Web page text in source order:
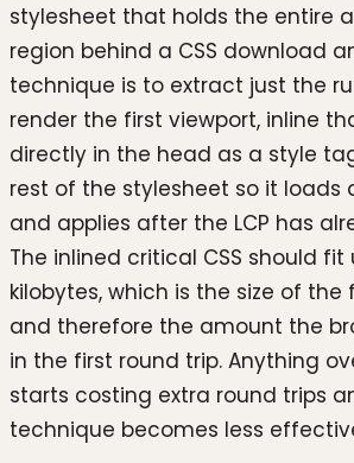
stylesheet that holds the entire
region behind a CSS download
technique is to extract just the
render the first viewport, inline
directly in the head as a style
rest of the stylesheet so it loads
and applies after the LCP has
The inlined critical CSS should
kilobytes, which is the size of the
and therefore the amount the
in the first round trip. Anything
starts costing extra round trips
technique becomes less